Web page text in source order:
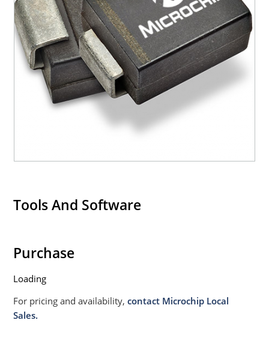
Tools And Software
Purchase
Loading
For pricing and availability,contact Microchip Local
Sales.